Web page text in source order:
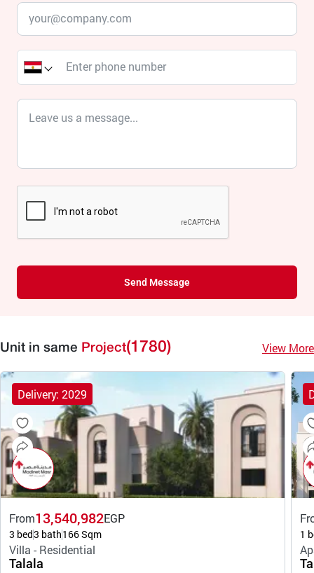
Send Message
Unit in same Project(1780) View More
Delivery: 2029
From13,540,982EGP
3 bed3 bath166 Sqm
Villa - Residential
Talala
1